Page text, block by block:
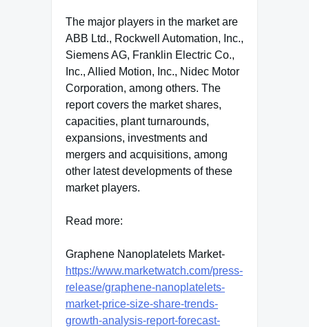
The major players in the market are
ABB Ltd., Rockwell Automation, Inc.,
Siemens AG, Franklin Electric Co.,
Inc., Allied Motion, Inc., Nidec Motor
Corporation, among others. The
report covers the market shares,
capacities, plant turnarounds,
expansions, investments and
mergers and acquisitions, among
other latest developments of these
market players.
Read more:
Graphene Nanoplatelets Market-
https://www.marketwatch.com/press-
release/graphene-nanoplatelets-
market-price-size-share-trends-
growth-analysis-report-forecast-